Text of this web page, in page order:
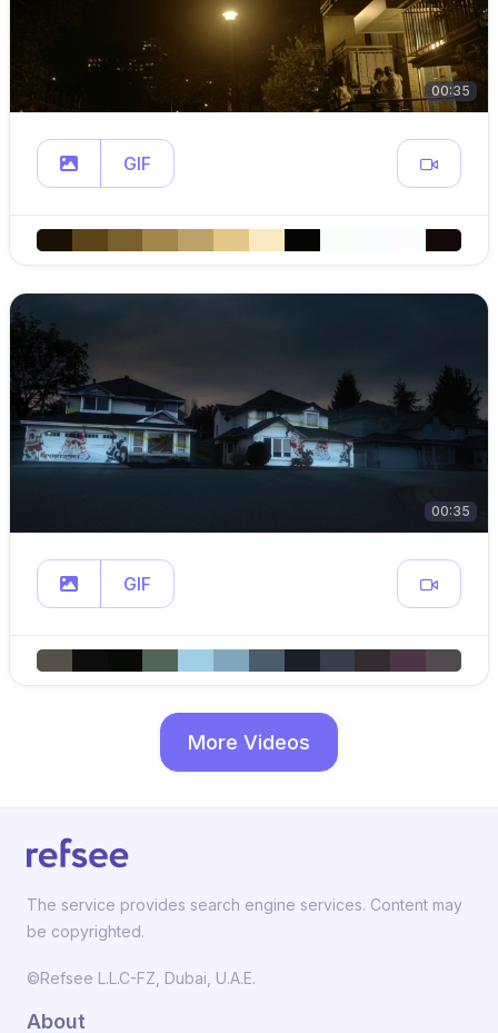
00:35
GIF
00:35
GIF
More Videos
The service provides search engine services. Content may
be copyrighted.
©Refsee L.L.C-FZ, Dubai, U.A.E.
About